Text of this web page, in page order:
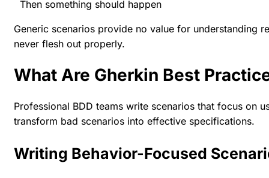
Then something should happen
Generic scenarios provide no value for understanding
never flesh out properly.
What Are Gherkin Best
Professional BDD teams write scenarios that focus on
transform bad scenarios into effective specifications.
Writing Behavior-Focused